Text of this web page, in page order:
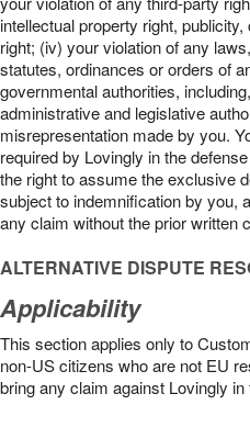
intellectual property right,
right; (iv) your violation of any
statutes, ordinances or orders of
governmental authorities,
administrative and legislative
misrepresentation made by you.
required by Lovingly in the
the right to assume the exclusive
subject to indemnification by you,
any claim without the prior written
ALTERNATIVE DISPUTE
Applicability
This section applies only to
non-US citizens who are not EU
bring any claim against Lovingly in